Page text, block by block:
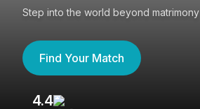
Step into the world beyond matrimony
Find Your Match
4.4